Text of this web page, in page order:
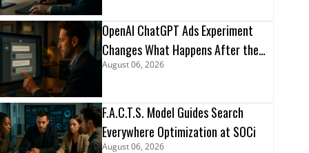
OpenAI ChatGPT Ads Experiment
Changes What Happens After the
Click
August 06, 2026
F.A.C.T.S. Model Guides Search
Everywhere Optimization at SOCi
August 06, 2026